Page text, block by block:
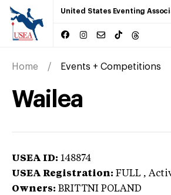
United States Eventing
Home Events + Competitions
Wailea
USEA ID: 148874
USEA Registration: FULL ,
Owners: BRITTNI POLAND